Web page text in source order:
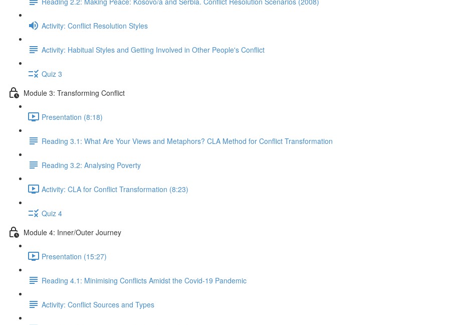
Activity: Conflict Resolution Styles
Activity: Habitual Styles and Getting Involved in Other People's Conflict
Quiz 3
Module 3: Transforming Conflict
Presentation (8:18)
Reading 3.1: What Are Your Views and Metaphors? CLA Method for Conflict Transformation
Reading 3.2: Analysing Poverty
Activity: CLA for Conflict Transformation (8:23)
Quiz 4
Module 4: Inner/Outer Journey
Presentation (15:27)
Reading 4.1: Minimising Conflicts Amidst the Covid-19 Pandemic
Activity: Conflict Sources and Types